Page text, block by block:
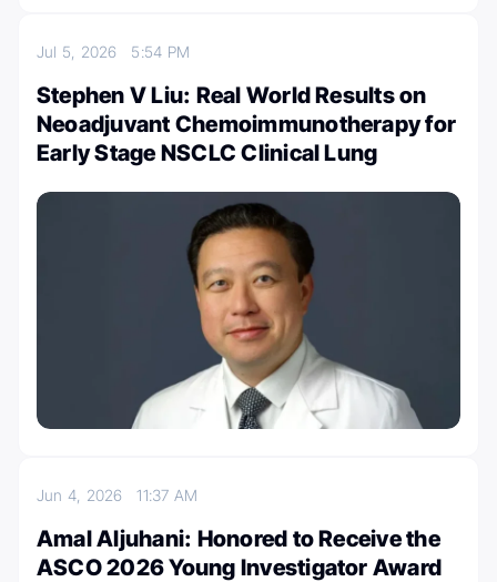
Jul 5, 2026 5:54 PM
Stephen V Liu: Real World Results on
Neoadjuvant Chemoimmunotherapy for
Early Stage NSCLC Clinical Lung
Jun 4, 202611:37 AM
Amal Aljuhani: Honored to Receive the
ASCO 2026 Young Investigator Award